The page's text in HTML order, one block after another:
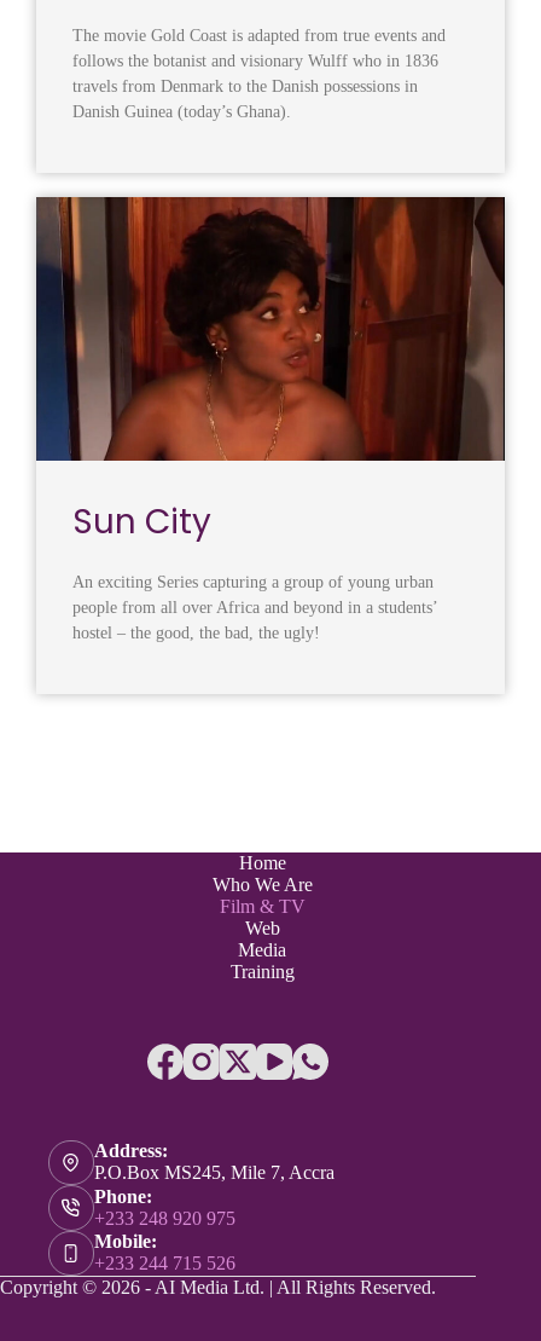
The movie Gold Coast is adapted from true events and
follows the botanist and visionary Wulff who in 1836
travels from Denmark to the Danish possessions in
Danish Guinea (today’s Ghana).
Sun City
An exciting Series capturing a group of young urban
people from all over Africa and beyond in a students’
hostel – the good, the bad, the ugly!
Home
Who We Are
Film & TV
Web
Media
Training
Address:
P.O.Box MS245, Mile 7, Accra
Phone:
+233 248 920 975
Mobile:
+233 244 715 526
Copyright © 2026 - AI Media Ltd. | All Rights Reserved.